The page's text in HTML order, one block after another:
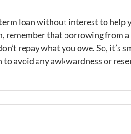
loan without interest to help
remember that borrowing from
repay what you owe. So, it’s
avoid any awkwardness or